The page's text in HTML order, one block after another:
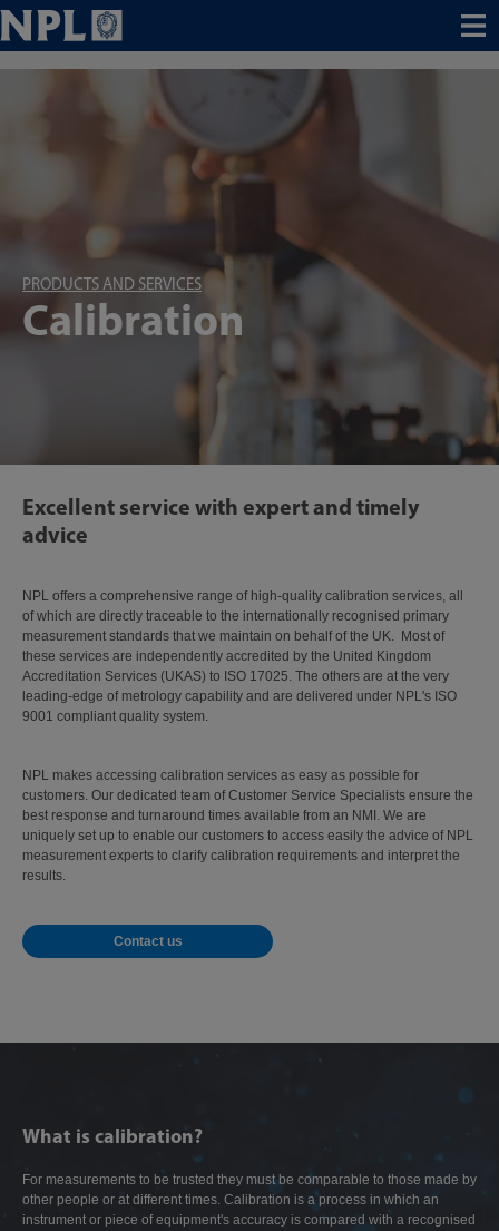
Menu
PRODUCTS AND SERVICES
Calibration
Excellent service with expert and timely
advice
NPL offers a comprehensive range of high-quality calibration services, all
of which are directly traceable to the internationally recognised primary
measurement standards that we maintain on behalf of the UK. Most of
these services are independently accredited by the United Kingdom
Accreditation Services (UKAS) to ISO 17025. The others are at the very
leading-edge of metrology capability and are delivered under NPL's ISO
9001 compliant quality system.
NPL makes accessing calibration services as easy as possible for
customers. Our dedicated team of Customer Service Specialists ensure the
best response and turnaround times available from an NMI. We are
uniquely set up to enable our customers to access easily the advice of NPL
measurement experts to clarify calibration requirements and interpret the
results.
Contact us
What is calibration?
For measurements to be trusted they must be comparable to those made by
other people or at different times. Calibration is a process in which an
instrument or piece of equipment's accuracy is compared with a recognised